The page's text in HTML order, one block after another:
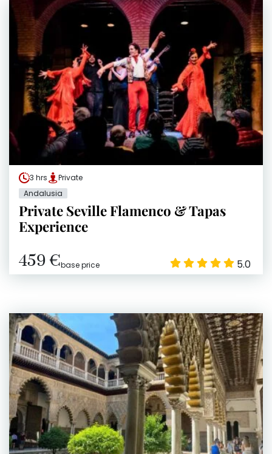
3 hrs
Private
Andalusia
Private Seville Flamenco & Tapas
Experience
459 €base price 5.0